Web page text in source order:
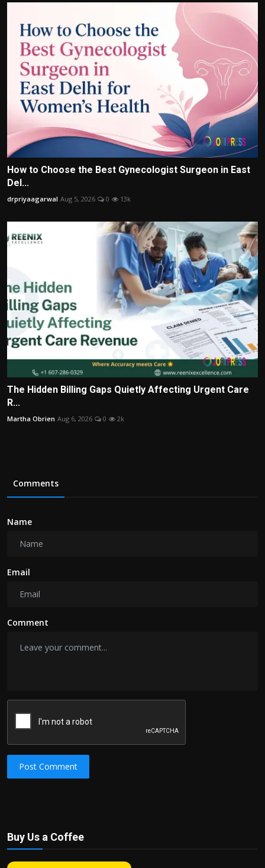
How to Choose the Best Gynecologist Surgeon in East
Del...
drpriyaagarwal Aug 5, 2026 0 13k
The Hidden Billing Gaps Quietly Affecting Urgent Care
R...
Martha Obrien Aug 6, 2026 0 2k
Comments
Name
Email
Comment
Post Comment
Buy Us a Coffee